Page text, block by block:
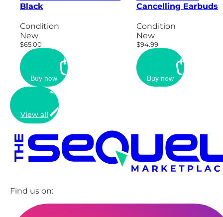
Black
Condition
New
$65.00
Buy now
Cancelling Earbuds
Condition
New
$94.99
Buy now
View all
Find us on: